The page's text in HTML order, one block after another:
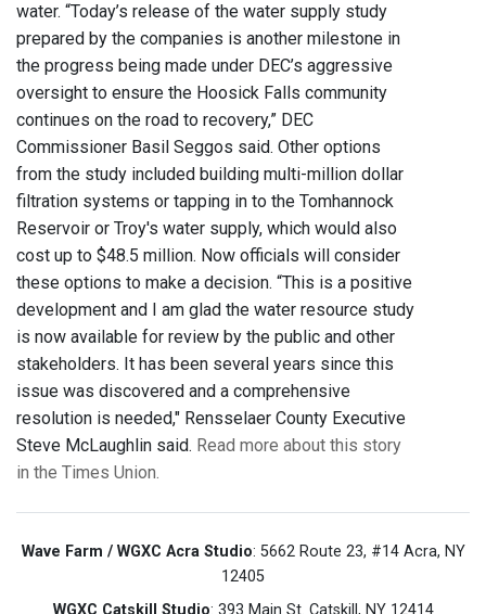
water. “Today’s release of the water supply study
prepared by the companies is another milestone in
the progress being made under DEC’s aggressive
oversight to ensure the Hoosick Falls community
continues on the road to recovery,” DEC
Commissioner Basil Seggos said. Other options
from the study included building multi-million dollar
filtration systems or tapping in to the Tomhannock
Reservoir or Troy's water supply, which would also
cost up to $48.5 million. Now officials will consider
these options to make a decision. “This is a positive
development and I am glad the water resource study
is now available for review by the public and other
stakeholders. It has been several years since this
issue was discovered and a comprehensive
resolution is needed," Rensselaer County Executive
Steve McLaughlin said. Read more about this story
in the Times Union.
Wave Farm / WGXC Acra Studio: 5662 Route 23, #14 Acra, NY
12405